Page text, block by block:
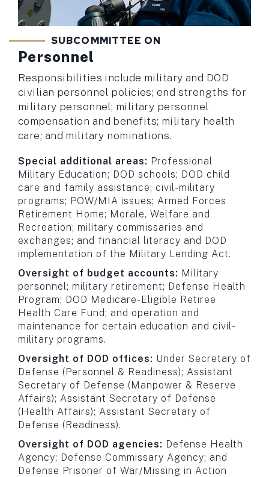
SUBCOMMITTEE ON
Personnel
Responsibilities include military and DOD
civilian personnel policies; end strengths for
military personnel; military personnel
compensation and benefits; military health
care; and military nominations.
Special additional areas: Professional
Military Education; DOD schools; DOD child
care and family assistance; civil-military
programs; POW/MIA issues; Armed Forces
Retirement Home; Morale, Welfare and
Recreation; military commissaries and
exchanges; and financial literacy and DOD
implementation of the Military Lending Act.
Oversight of budget accounts: Military
personnel; military retirement; Defense Health
Program; DOD Medicare-Eligible Retiree
Health Care Fund; and operation and
maintenance for certain education and civil-
military programs.
Oversight of DOD offices: Under Secretary of
Defense (Personnel & Readiness); Assistant
Secretary of Defense (Manpower & Reserve
Affairs); Assistant Secretary of Defense
(Health Affairs); Assistant Secretary of
Defense (Readiness).
Oversight of DOD agencies: Defense Health
Agency; Defense Commissary Agency; and
Defense Prisoner of War/Missing in Action